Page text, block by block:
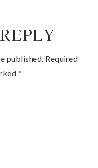
published. Required
*